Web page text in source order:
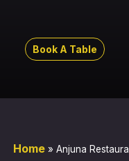
Book A Table
Home» Anjuna